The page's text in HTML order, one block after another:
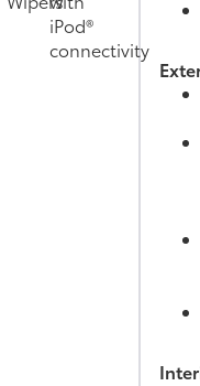
iPod®
connectivity